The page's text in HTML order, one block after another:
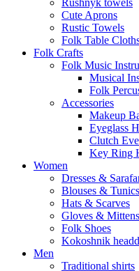
Rushnyk towels
Cute Aprons
Rustic Towels
Folk Table
Folk Crafts
Folk Music
Musical
Folk
Accessories
Makeup
Eyeglass
Clutch
Key Ring
Women
Dresses &
Blouses & Tunics
Hats & Scarves
Gloves & Mittens
Folk Shoes
Kokoshnik
Men
Traditional shirts